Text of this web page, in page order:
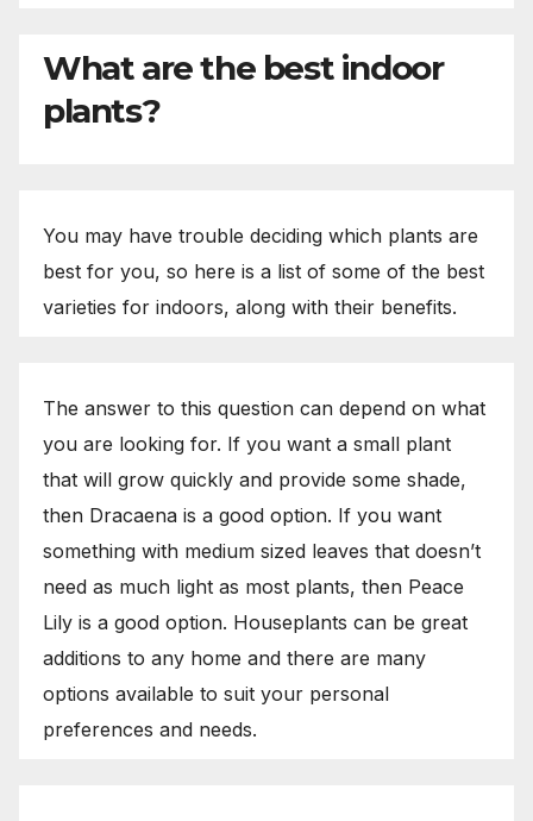
What are the best indoor
plants?
You may have trouble deciding which plants are
best for you, so here is a list of some of the best
varieties for indoors, along with their benefits.
The answer to this question can depend on what
you are looking for. If you want a small plant
that will grow quickly and provide some shade,
then Dracaena is a good option. If you want
something with medium sized leaves that doesn’t
need as much light as most plants, then Peace
Lily is a good option. Houseplants can be great
additions to any home and there are many
options available to suit your personal
preferences and needs.